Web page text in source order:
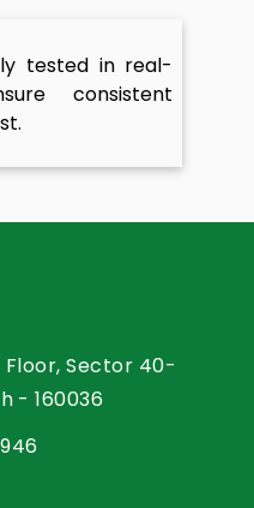
tested in real-
consistent
Floor, Sector 40-
- 160036